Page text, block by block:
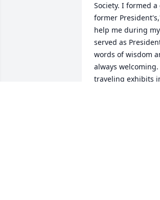
Society. I formed
former
help me during
served as
words of wisdom
always
traveling exhibits